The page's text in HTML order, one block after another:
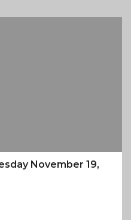
November 19,